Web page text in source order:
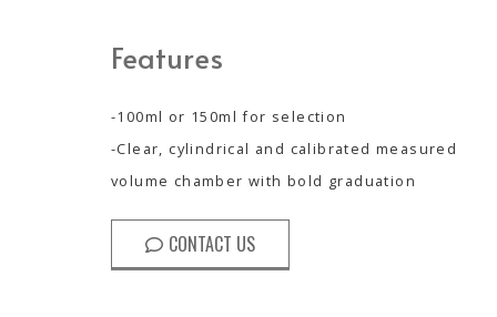
Features
-100ml or 150ml for selection
-Clear, cylindrical and calibrated measured
volume chamber with bold graduation
CONTACT US